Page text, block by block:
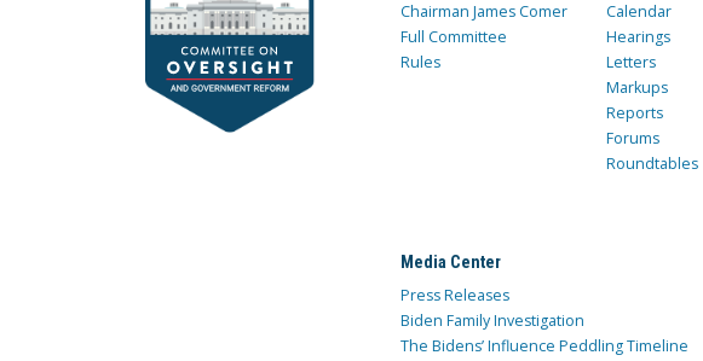
Chairman James Comer
Full Committee
Rules
Calendar
Hearings
Letters
Markups
Reports
Forums
Roundtables
Media Center
Press Releases
Biden Family Investigation
The Bidens’ Influence Peddling Timeline